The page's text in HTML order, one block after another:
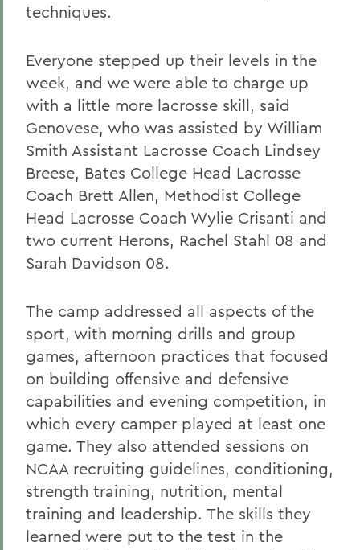
techniques.
Everyone stepped up their levels in the
week, and we were able to charge up
with a little more lacrosse skill, said
Genovese, who was assisted by William
Smith Assistant Lacrosse Coach Lindsey
Breese, Bates College Head Lacrosse
Coach Brett Allen, Methodist College
Head Lacrosse Coach Wylie Crisanti and
two current Herons, Rachel Stahl 08 and
Sarah Davidson 08.
The camp addressed all aspects of the
sport, with morning drills and group
games, afternoon practices that focused
on building offensive and defensive
capabilities and evening competition, in
which every camper played at least one
game. They also attended sessions on
NCAA recruiting guidelines, conditioning,
strength training, nutrition, mental
training and leadership. The skills they
learned were put to the test in the